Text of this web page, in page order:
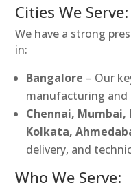
Cities We Serve:
We have a strong
in:
Bangalore – Our
manufacturing and
Chennai, Mumbai,
Kolkata,
delivery, and
Who We Serve: